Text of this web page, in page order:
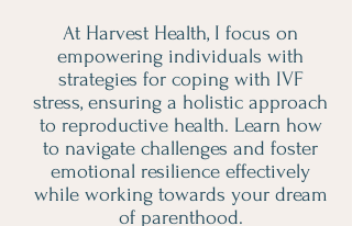
At Harvest Health, I focus on
empowering individuals with
strategies for coping with IVF
stress, ensuring a holistic approach
to reproductive health. Learn how
to navigate challenges and foster
emotional resilience effectively
while working towards your dream
of parenthood.